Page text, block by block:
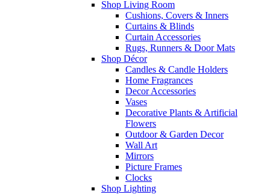
Shop Living Room
Cushions, Covers & Inners
Curtains & Blinds
Curtain Accessories
Rugs, Runners & Door Mats
Shop Décor
Candles & Candle Holders
Home Fragrances
Decor Accessories
Vases
Decorative Plants & Artificial
Flowers
Outdoor & Garden Decor
Wall Art
Mirrors
Picture Frames
Clocks
Shop Lighting